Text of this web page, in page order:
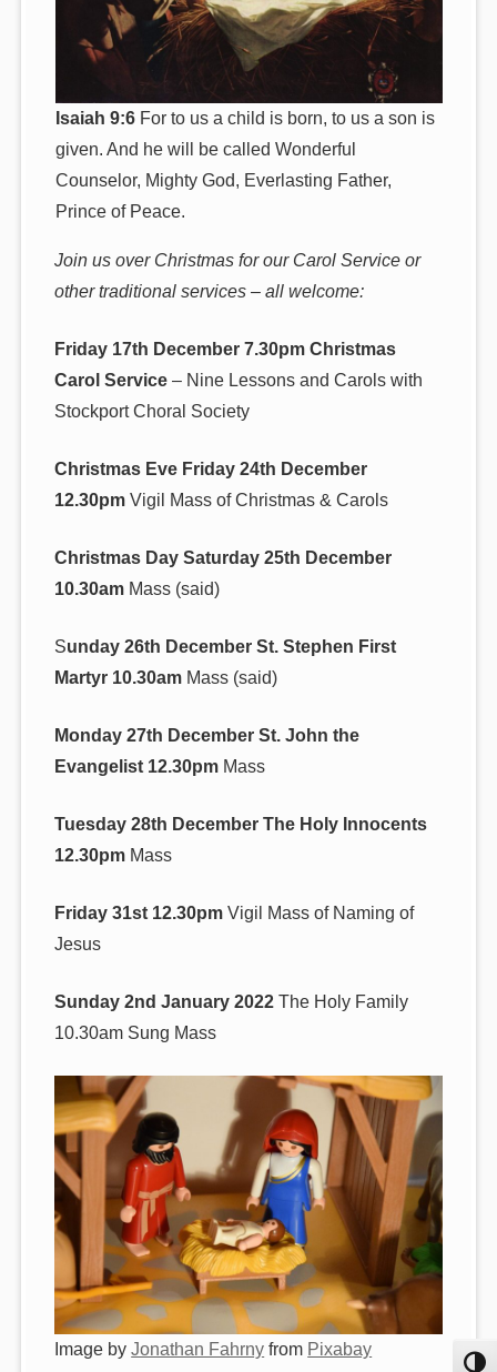
Isaiah 9:6 For to us a child is born, to us a son is
given. And he will be called Wonderful
Counselor, Mighty God, Everlasting Father,
Prince of Peace.
Join us over Christmas for our Carol Service or
other traditional services – all welcome:
Friday 17th December 7.30pm Christmas
Carol Service – Nine Lessons and Carols with
Stockport Choral Society
Christmas Eve Friday 24th December
12.30pm Vigil Mass of Christmas & Carols
Christmas Day Saturday 25th December
10.30am Mass (said)
Sunday 26th December St. Stephen First
Martyr 10.30am Mass (said)
Monday 27th December St. John the
Evangelist 12.30pm Mass
Tuesday 28th December The Holy Innocents
12.30pm Mass
Friday 31st 12.30pm Vigil Mass of Naming of
Jesus
Sunday 2nd January 2022 The Holy Family
10.30am Sung Mass
Image byJonathan Fahrny from Pixabay